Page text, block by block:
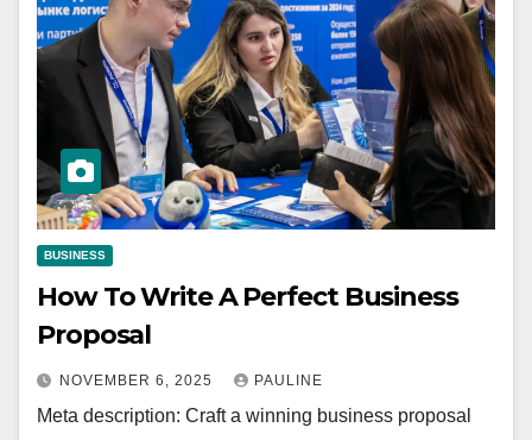
BUSINESS
How To Write A Perfect Business
Proposal
NOVEMBER 6, 2025 PAULINE
Meta description: Craft a winning business proposal